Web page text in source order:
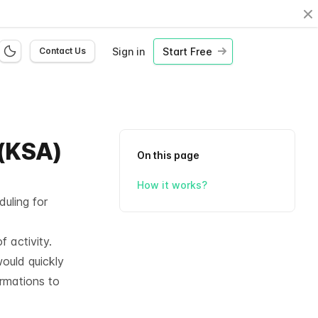
Contact Us Sign in Start Free
for
activity.
quickly
to
On this page
How it works?